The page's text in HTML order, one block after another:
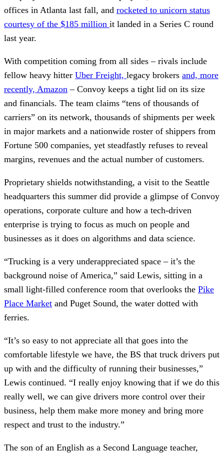
offices in Atlanta last fall, and rocketed to unicorn status
courtesy of the $185 million it landed in a Series C round
last year.
With competition coming from all sides – rivals include
fellow heavy hitter Uber Freight, legacy brokers and, more
recently, Amazon – Convoy keeps a tight lid on its size
and financials. The team claims “tens of thousands of
carriers” on its network, thousands of shipments per week
in major markets and a nationwide roster of shippers from
Fortune 500 companies, yet steadfastly refuses to reveal
margins, revenues and the actual number of customers.
Proprietary shields notwithstanding, a visit to the Seattle
headquarters this summer did provide a glimpse of Convoy
operations, corporate culture and how a tech-driven
enterprise is trying to focus as much on people and
businesses as it does on algorithms and data science.
“Trucking is a very underappreciated space – it’s the
background noise of America,” said Lewis, sitting in a
small light-filled conference room that overlooks the Pike
Place Market and Puget Sound, the water dotted with
ferries.
“It’s so easy to not appreciate all that goes into the
comfortable lifestyle we have, the BS that truck drivers put
up with and the difficulty of running their businesses,”
Lewis continued. “I really enjoy knowing that if we do this
really well, we can give drivers more control over their
business, help them make more money and bring more
respect and trust to the industry.”
The son of an English as a Second Language teacher,